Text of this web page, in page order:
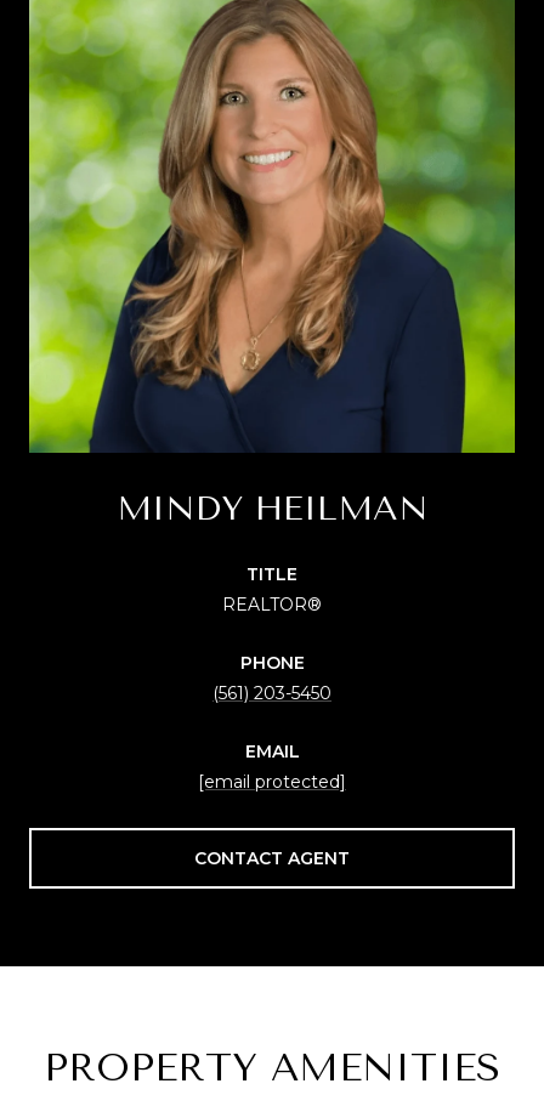
MINDY HEILMAN
TITLE
REALTOR®
PHONE
(561) 203-5450
EMAIL
[email protected]
CONTACT AGENT
PROPERTY AMENITIES